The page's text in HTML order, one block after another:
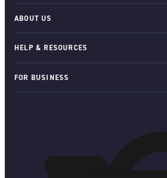
ABOUT US
HELP & RESOURCES
FOR BUSINESS